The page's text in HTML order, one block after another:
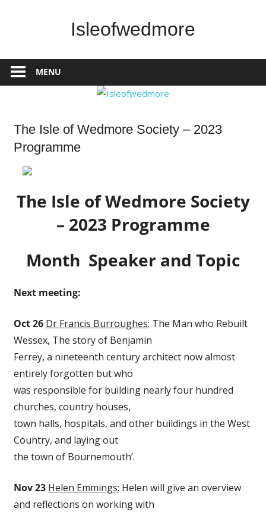
Isleofwedmore
Community
Website
MENU
Home
Page
Latest
Post
On
The Isle of Wedmore Society – 2023
Programme
The Isle of Wedmore Society
– 2023 Programme
Month Speaker and Topic
Next meeting:
Oct 26 Dr Francis Burroughes: The Man who Rebuilt
Wessex, The story of Benjamin
Ferrey, a nineteenth century architect now almost
entirely forgotten but who
was responsible for building nearly four hundred
churches, country houses,
town halls, hospitals, and other buildings in the West
Country, and laying out
the town of Bournemouth’.
Nov 23 Helen Emmings: Helen will give an overview
and reflections on working with